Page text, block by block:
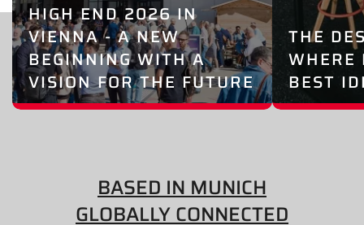
HIGH END 2026 IN
VIENNA - A NEW
BEGINNING WITH A
VISION FOR THE FUTURE
THE
WHERE
BEST
BASED IN MUNICH
GLOBALLY CONNECTED